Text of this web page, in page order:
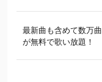
最新曲も含めて数万曲
が無料で歌い放題！